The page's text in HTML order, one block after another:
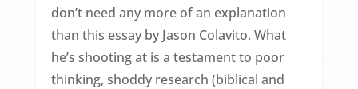
don’t need any more of an explanation
than this essay by Jason Colavito. What
he’s shooting at is a testament to poor
thinking, shoddy research (biblical and